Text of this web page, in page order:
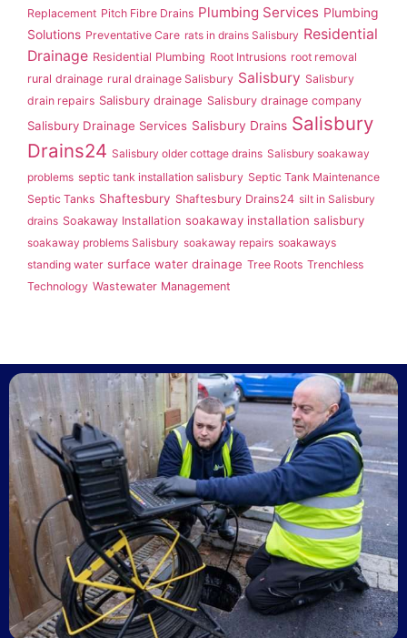
Replacement Pitch Fibre Drains Plumbing Services Plumbing
Solutions Preventative Care rats in drains Salisbury Residential
Drainage Residential Plumbing Root Intrusions root removal
rural drainage rural drainage Salisbury Salisbury Salisbury
drain repairs Salisbury drainage Salisbury drainage company
Salisbury Drainage Services Salisbury Drains Salisbury
Drains24 Salisbury older cottage drains Salisbury soakaway
problems septic tank installation salisbury Septic Tank Maintenance
Septic Tanks Shaftesbury Shaftesbury Drains24 silt in Salisbury
drains Soakaway Installation soakaway installation salisbury
soakaway problems Salisbury soakaway repairs soakaways
standing water surface water drainage Tree Roots Trenchless
Technology Wastewater Management